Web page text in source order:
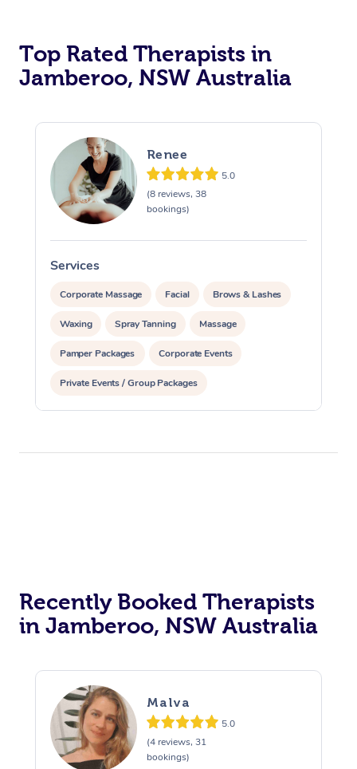
Top Rated Therapists in
Jamberoo, NSW Australia
Renee
5.0
(8 reviews, 38
bookings)
Services
Corporate Massage Facial Brows & Lashes
Waxing Spray Tanning Massage
Pamper Packages Corporate Events
Private Events / Group Packages
Recently Booked Therapists
in Jamberoo, NSW Australia
Malva
5.0
(4 reviews, 31
bookings)